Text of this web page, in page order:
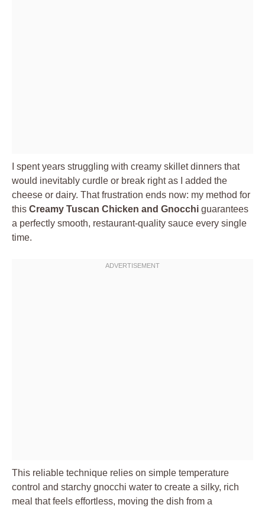
I spent years struggling with creamy skillet dinners that
would inevitably curdle or break right as I added the
cheese or dairy. That frustration ends now: my method for
this Creamy Tuscan Chicken and Gnocchi guarantees
a perfectly smooth, restaurant-quality sauce every single
time.
This reliable technique relies on simple temperature
control and starchy gnocchi water to create a silky, rich
meal that feels effortless, moving the dish from a